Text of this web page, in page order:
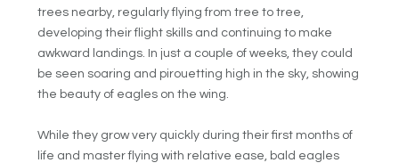
trees nearby, regularly flying from tree to tree,
developing their flight skills and continuing to make
awkward landings. In just a couple of weeks, they could
be seen soaring and pirouetting high in the sky, showing
the beauty of eagles on the wing.
While they grow very quickly during their first months of
life and master flying with relative ease, bald eagles